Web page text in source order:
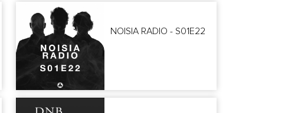
NOISIA RADIO - S01E22